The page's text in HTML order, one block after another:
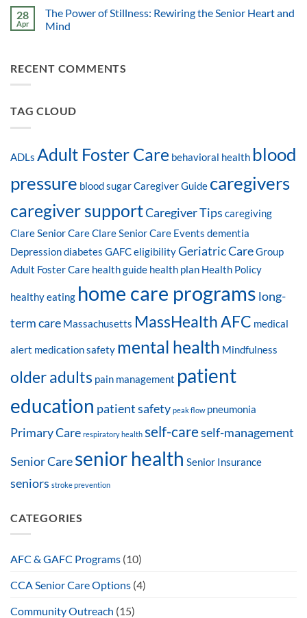
28
Apr
The Power of Stillness: Rewiring the Senior Heart and
Mind
RECENT COMMENTS
TAG CLOUD
ADLs Adult Foster Care behavioral health blood
pressure blood sugarCaregiver Guide caregivers
caregiver supportCaregiver Tips caregiving
Clare Senior CareClare Senior Care Events dementia
Depressiondiabetes GAFC eligibilityGeriatric CareGroup
Adult Foster Care health guide health plan Health Policy
healthy eating home care programs long-
term care Massachusetts MassHealth AFC medical
alert medication safety mental health Mindfulness
older adults pain management patient
education patient safety peak flow pneumonia
Primary Care respiratory health self-careself-management
Senior Caresenior health Senior Insurance
seniors stroke prevention
CATEGORIES
AFC & GAFC Programs (10)
CCA Senior Care Options (4)
Community Outreach (15)